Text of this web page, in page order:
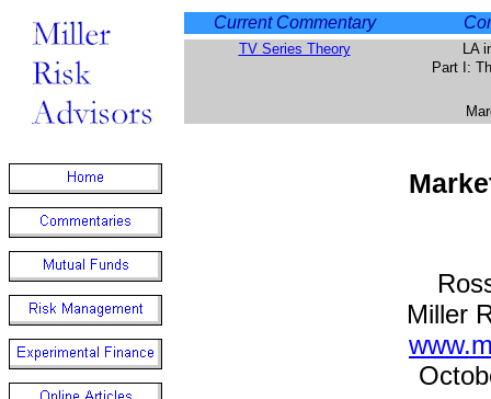
Current Commentary
TV Series Theory
LA
Part I:
Miller